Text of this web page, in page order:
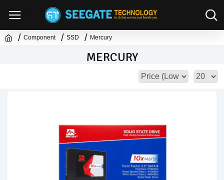
Component SSD Mercury
MERCURY